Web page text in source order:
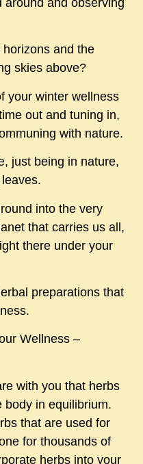
around and observing
and the
skies above?
your winter wellness
out and tuning in,
with nature.
just being in nature,
into the very
that carries us all,
there under your
preparations that
Wellness –
with you that herbs
body in equilibrium.
that are used for
for thousands of
herbs into your